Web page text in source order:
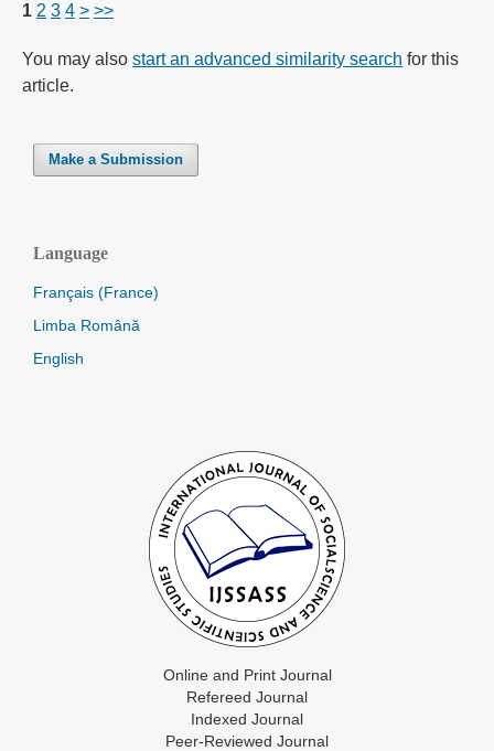
1 2 3 4 > >>
You may also start an advanced similarity search for this
article.
Make a Submission
Language
Français (France)
Limba Română
English
Online and Print Journal
Refereed Journal
Indexed Journal
Peer-Reviewed Journal